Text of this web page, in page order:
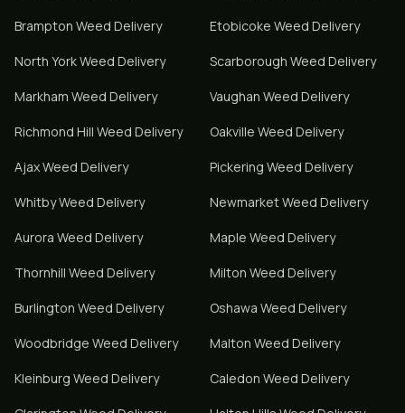
Brampton Weed Delivery Etobicoke Weed Delivery
North YorkWeed Delivery Scarborough Weed Delivery
Markham Weed Delivery Vaughan Weed Delivery
Richmond Hill Weed Delivery Oakville Weed Delivery
AjaxWeed Delivery Pickering Weed Delivery
WhitbyWeed Delivery NewmarketWeed Delivery
Aurora Weed Delivery Maple Weed Delivery
Thornhill Weed Delivery Milton Weed Delivery
Burlington Weed Delivery Oshawa Weed Delivery
Woodbridge Weed Delivery Malton Weed Delivery
Kleinburg Weed Delivery Caledon Weed Delivery